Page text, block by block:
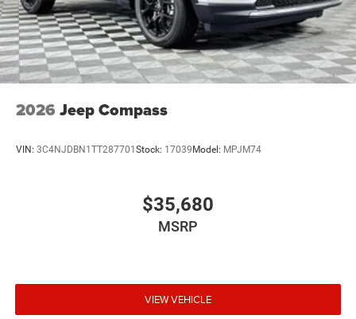
2026 Jeep Compass
VIN: 3C4NJDBN1TT287701Stock: 17039Model: MPJM74
$35,680
MSRP
VIEW VEHICLE